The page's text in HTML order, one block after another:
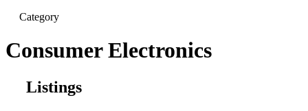
Category
Consumer Electronics
Listings